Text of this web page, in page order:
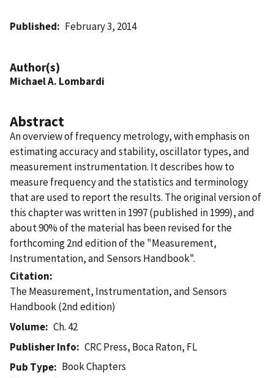
Published February 3, 2014
Author(s)
Michael A. Lombardi
Abstract
An overview of frequency metrology, with emphasis on
estimating accuracy and stability, oscillator types, and
measurement instrumentation. It describes how to
measure frequency and the statistics and terminology
that are used to report the results. The original version of
this chapter was written in 1997 (published in 1999), and
about 90% of the material has been revised for the
forthcoming 2nd edition of the "Measurement,
Instrumentation, and Sensors Handbook".
Citation
The Measurement, Instrumentation, and Sensors
Handbook (2nd edition)
Volume
Ch. 42
Publisher Info
CRC Press, Boca Raton, FL
Pub Type
Book Chapters